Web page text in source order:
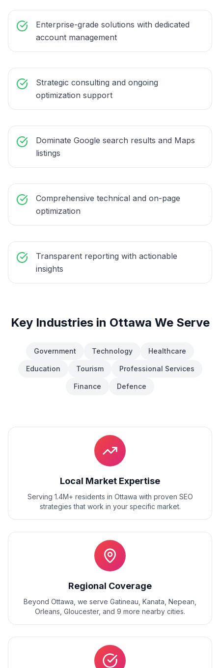
Enterprise-grade solutions with dedicated
account management
Strategic consulting and ongoing
optimization support
Dominate Google search results and Maps
listings
Comprehensive technical and on-page
optimization
Transparent reporting with actionable
insights
Key Industries in Ottawa We Serve
Government Technology Healthcare
Education Tourism Professional Services
Finance Defence
Local Market Expertise
Serving 1.4M+ residents in Ottawa with proven SEO
strategies that work in your specific market.
Regional Coverage
Beyond Ottawa , we serve Gatineau, Kanata, Nepean,
Orleans, Gloucester, and 9 more nearby cities.